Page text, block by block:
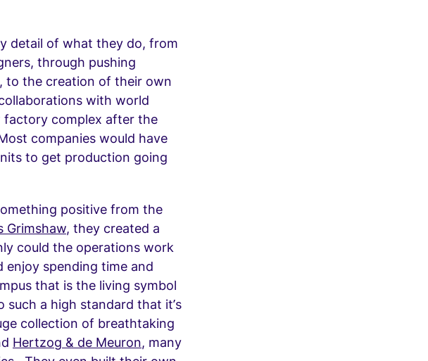
detail of what they do, from
through pushing
to the creation of their own
with world
factory complex after the
companies would have
to get production going
positive from the
Grimshaw, they created a
could the operations work
enjoy spending time and
that is the living symbol
a high standard that it’s
collection of breathtaking
Hertzog & de Meuron, many